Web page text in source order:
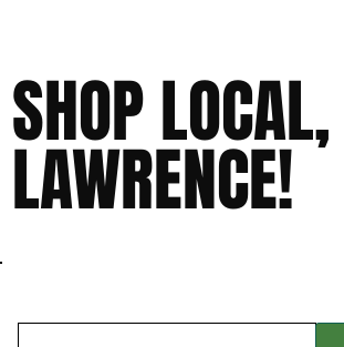
SHOP LOCAL,
LAWRENCE!